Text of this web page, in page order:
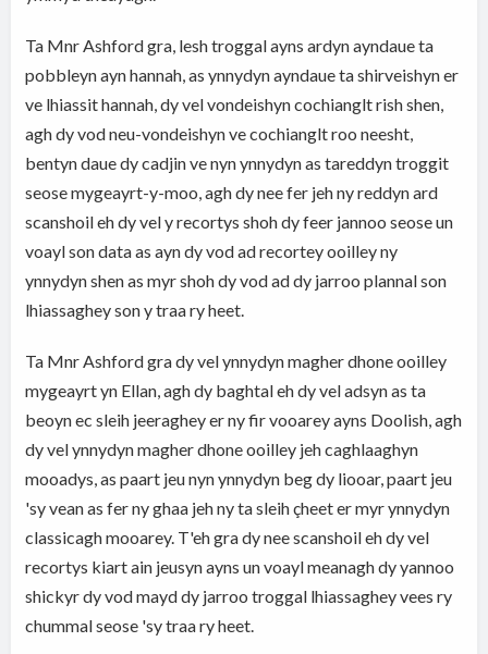
Ta Mnr Ashford gra, lesh troggal ayns ardyn ayndaue ta
pobbleyn ayn hannah, as ynnydyn ayndaue ta shirveishyn er
ve lhiassit hannah, dy vel vondeishyn cochianglt rish shen,
agh dy vod neu-vondeishyn ve cochianglt roo neesht,
bentyn daue dy cadjin ve nyn ynnydyn as tareddyn troggit
seose mygeayrt-y-moo, agh dy nee fer jeh ny reddyn ard
scanshoil eh dy vel y recortys shoh dy feer jannoo seose un
voayl son data as ayn dy vod ad recortey ooilley ny
ynnydyn shen as myr shoh dy vod ad dy jarroo plannal son
lhiassaghey son y traa ry heet.
Ta Mnr Ashford gra dy vel ynnydyn magher dhone ooilley
mygeayrt yn Ellan, agh dy baghtal eh dy vel adsyn as ta
beoyn ec sleih jeeraghey er ny fir vooarey ayns Doolish, agh
dy vel ynnydyn magher dhone ooilley jeh caghlaaghyn
mooadys, as paart jeu nyn ynnydyn beg dy liooar, paart jeu
'sy vean as fer ny ghaa jeh ny ta sleih çheet er myr ynnydyn
classicagh mooarey. T'eh gra dy nee scanshoil eh dy vel
recortys kiart ain jeusyn ayns un voayl meanagh dy yannoo
shickyr dy vod mayd dy jarroo troggal lhiassaghey vees ry
chummal seose 'sy traa ry heet.